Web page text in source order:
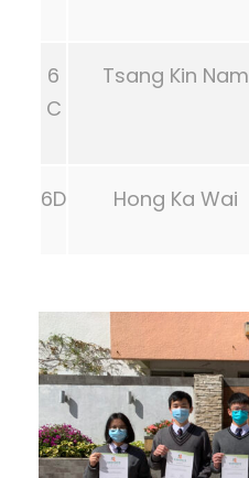
6
C
Tsang Kin Nam
6D Hong Ka Wai